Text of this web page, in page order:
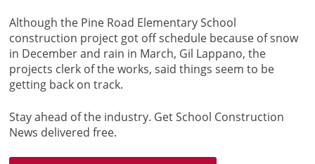
Although the Pine Road Elementary School
construction project got off schedule because of snow
in December and rain in March, Gil Lappano, the
projects clerk of the works, said things seem to be
getting back on track.
Stay ahead of the industry. Get School Construction
News delivered free.